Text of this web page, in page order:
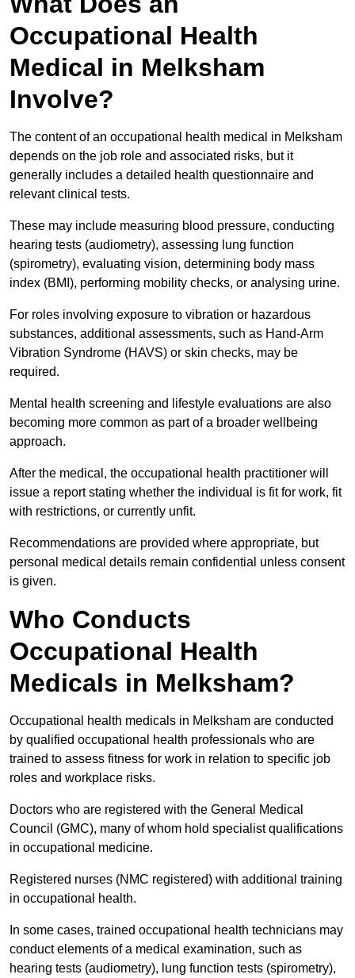
Occupational Health
Medical in Melksham
Involve?
The content of an occupational health medical in Melksham
depends on the job role and associated risks, but it
generally includes a detailed health questionnaire and
relevant clinical tests.
These may include measuring blood pressure, conducting
hearing tests (audiometry), assessing lung function
(spirometry), evaluating vision, determining body mass
index (BMI), performing mobility checks, or analysing urine.
For roles involving exposure to vibration or hazardous
substances, additional assessments, such as Hand-Arm
Vibration Syndrome (HAVS) or skin checks, may be
required.
Mental health screening and lifestyle evaluations are also
becoming more common as part of a broader wellbeing
approach.
After the medical, the occupational health practitioner will
issue a report stating whether the individual is fit for work, fit
with restrictions, or currently unfit.
Recommendations are provided where appropriate, but
personal medical details remain confidential unless consent
is given.
Who Conducts
Occupational Health
Medicals in Melksham?
Occupational health medicals in Melksham are conducted
by qualified occupational health professionals who are
trained to assess fitness for work in relation to specific job
roles and workplace risks.
Doctors who are registered with the General Medical
Council (GMC), many of whom hold specialist qualifications
in occupational medicine.
Registered nurses (NMC registered) with additional training
in occupational health.
In some cases, trained occupational health technicians may
conduct elements of a medical examination, such as
hearing tests (audiometry), lung function tests (spirometry),